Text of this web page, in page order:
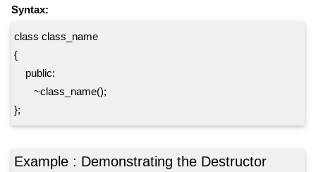
Syntax:
class class_name
{
public:
~class_name();
};
Example : Demonstrating the Destructor